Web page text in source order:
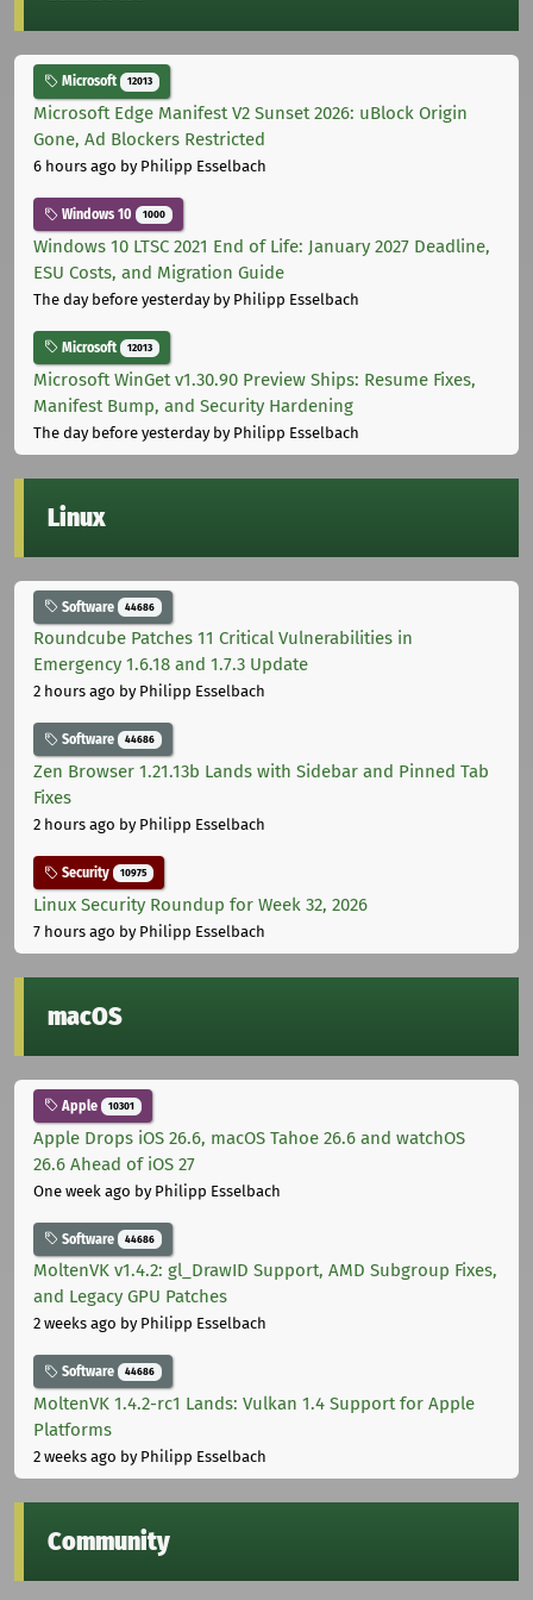
Microsoft 12013
Microsoft Edge Manifest V2 Sunset 2026: uBlock Origin
Gone, Ad Blockers Restricted
6 hours ago by Philipp Esselbach
Windows 10 1000
Windows 10 LTSC 2021 End of Life: January 2027 Deadline,
ESU Costs, and Migration Guide
The day before yesterdayby Philipp Esselbach
Microsoft 12013
Microsoft WinGet v1.30.90 Preview Ships: Resume Fixes,
Manifest Bump, and Security Hardening
The day before yesterdayby Philipp Esselbach
Linux
Software 44686
Roundcube Patches 11 Critical Vulnerabilities in
Emergency 1.6.18 and 1.7.3 Update
2 hours ago by Philipp Esselbach
Software 44686
Zen Browser 1.21.13b Lands with Sidebar and Pinned Tab
Fixes
2 hours ago by Philipp Esselbach
Security 10975
Linux Security Roundup for Week 32, 2026
7 hours ago by Philipp Esselbach
macOS
Apple 10301
Apple Drops iOS 26.6, macOS Tahoe 26.6 and watchOS
26.6 Ahead of iOS 27
One week ago by Philipp Esselbach
Software 44686
MoltenVK v1.4.2: gl_DrawID Support, AMD Subgroup Fixes,
and Legacy GPU Patches
2 weeks ago by Philipp Esselbach
Software 44686
MoltenVK 1.4.2-rc1 Lands: Vulkan 1.4 Support for Apple
Platforms
2 weeks ago by Philipp Esselbach
Community